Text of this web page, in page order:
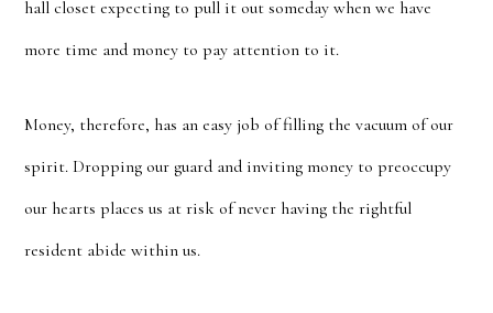
hall closet expecting to pull it out someday when we have
more time and money to pay attention to it.
Money, therefore, has an easy job of filling the vacuum of our
spirit. Dropping our guard and inviting money to preoccupy
our hearts places us at risk of never having the rightful
resident abide within us.